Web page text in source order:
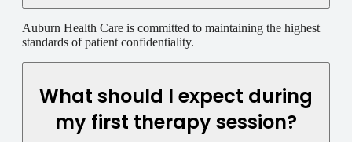
Auburn Health Care is committed to maintaining the highest
standards of patient confidentiality.
What should I expect during
my first therapy session?